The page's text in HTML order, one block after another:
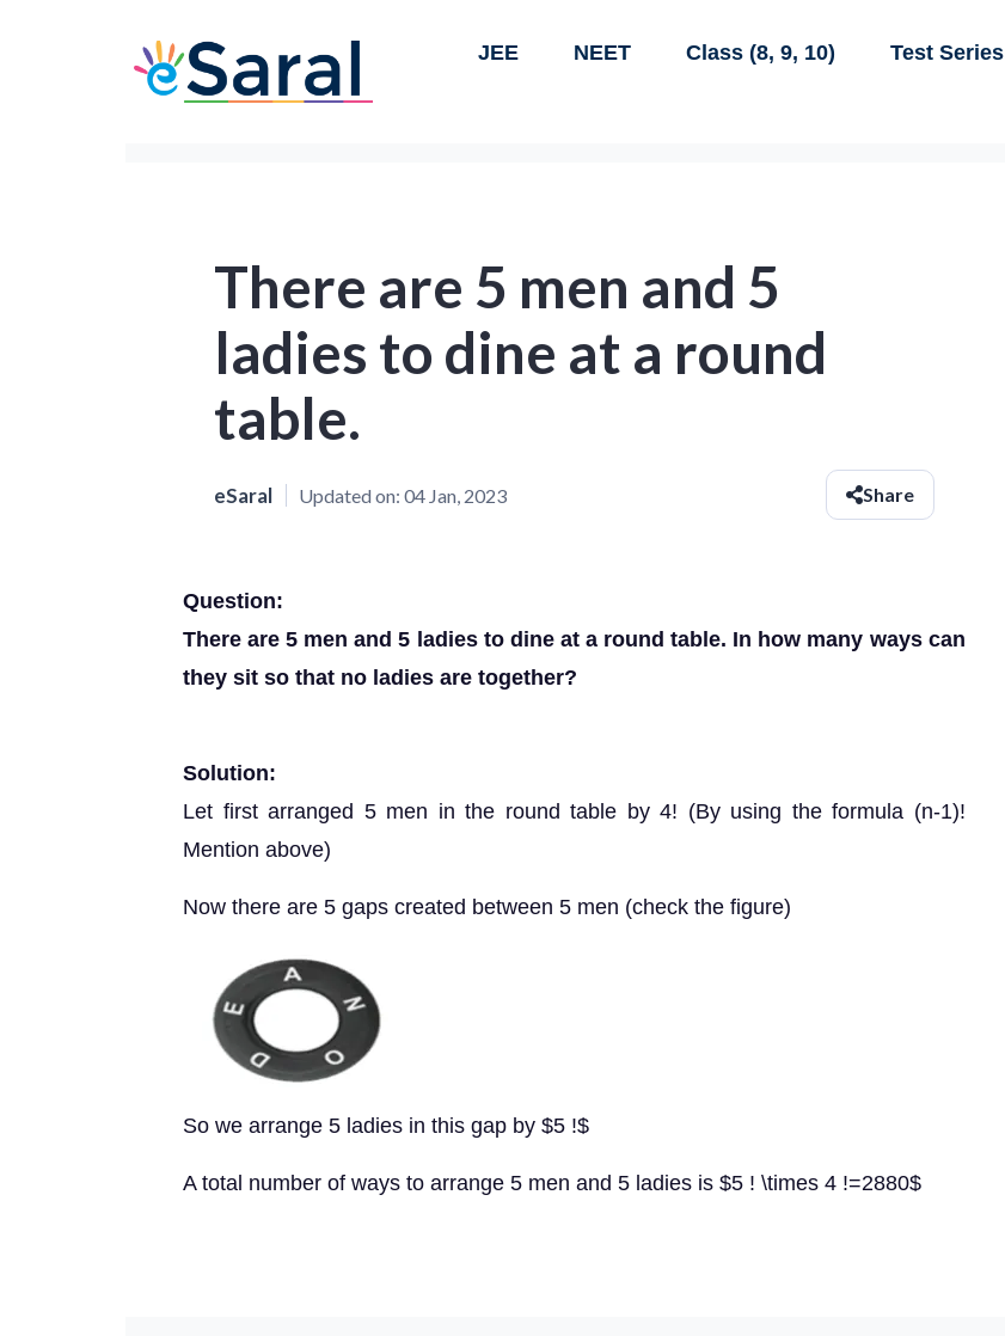
JEE NEET Class (8, 9, 10) Test Series
There are 5 men and 5
ladies to dine at a round
table.
eSaral Updated on: 04 Jan, 2023 Share
Question:
There are 5 men and 5 ladies to dine at a round table. In how many ways can
they sit so that no ladies are together?
Solution:
Let first arranged 5 men in the round table by 4! (By using the formula (n-1)!
Mention above)
Now there are 5 gaps created between 5 men (check the figure)
So we arrange 5 ladies in this gap by $5 !$
A total number of ways to arrange 5 men and 5 ladies is $5 ! \times 4 !=2880$